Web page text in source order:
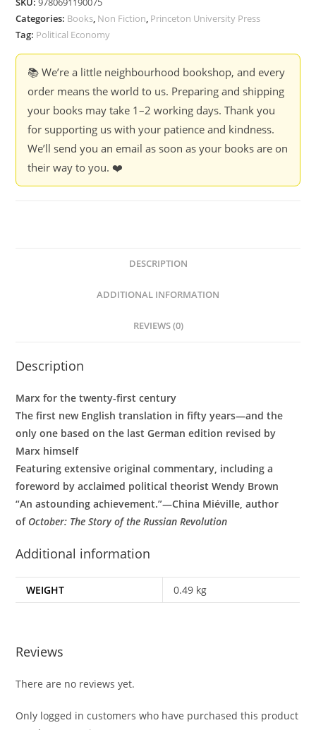
Political
Economy
Volume
Karl
Marx
quantity
Categories: Books, Non Fiction, Princeton University Press
Tag: Political Economy
📚 We’re a little neighbourhood bookshop, and every
order means the world to us. Preparing and shipping
your books may take 1–2 working days. Thank you
for supporting us with your patience and kindness.
We’ll send you an email as soon as your books are on
their way to you. ❤️
DESCRIPTION
ADDITIONAL INFORMATION
REVIEWS (0)
Description
Marx for the twenty-first century
The first new English translation in fifty years—and the
only one based on the last German edition revised by
Marx himself
Featuring extensive original commentary, including a
foreword by acclaimed political theorist Wendy Brown
“An astounding achievement.”—China Miéville, author
of October: The Story of the Russian Revolution
Additional information
WEIGHT 0.49 kg
Reviews
There are no reviews yet.
Only logged in customers who have purchased this product